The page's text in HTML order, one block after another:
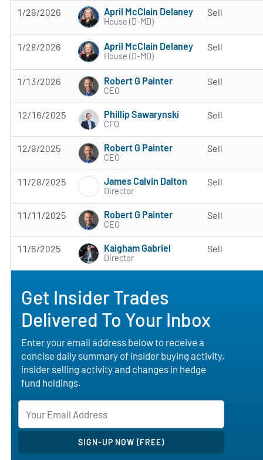
1/29/2026 April McClain Delaney
House (D-MD)
Sell
1/28/2026 April McClain Delaney
House (D-MD)
Sell
1/13/2026 Robert G Painter
CEO
Sell
12/16/2025 Phillip Sawarynski
CFO
Sell
12/9/2025 Robert G Painter
CEO
Sell
11/28/2025 James Calvin Dalton
Director
Sell
11/11/2025 Robert G Painter
CEO
Sell
11/6/2025 Kaigham Gabriel
Director
Sell
Get Insider Trades
Delivered To Your Inbox
Enter your email address below to receive a
concise daily summary of insider buying activity,
insider selling activity and changes in hedge
fund holdings.